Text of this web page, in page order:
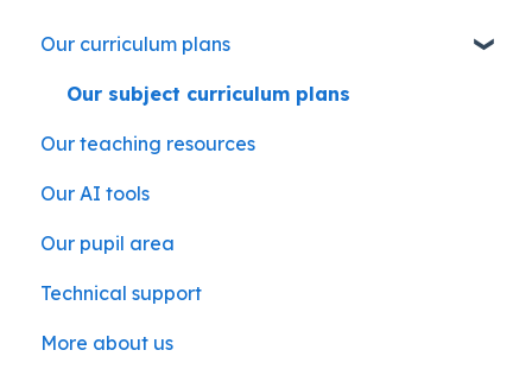
Our curriculum plans
Our subject curriculum plans
Our teaching resources
Our AI tools
Our pupil area
Technical support
More about us